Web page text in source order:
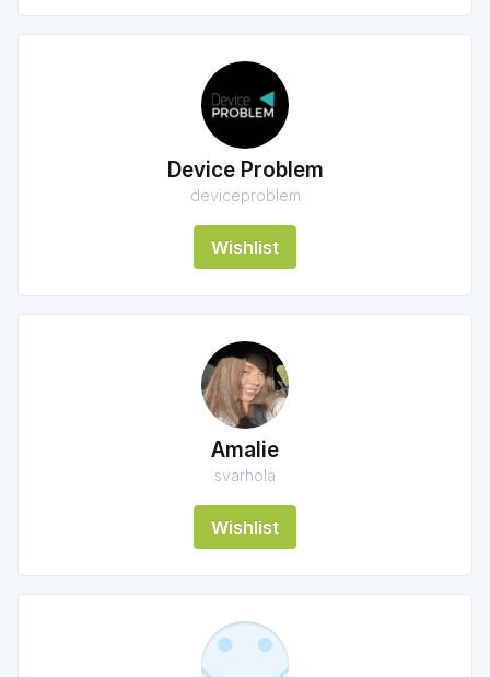
Device Problem
deviceproblem
Wishlist
Amalie
svarhola
Wishlist